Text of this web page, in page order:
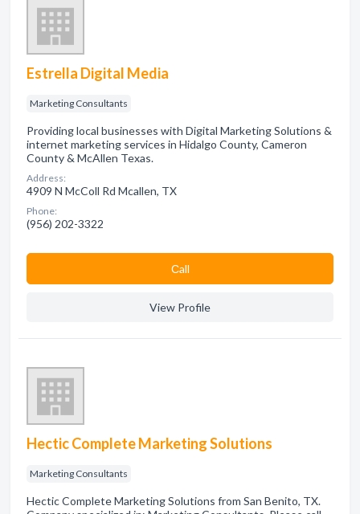
Estrella Digital Media
Marketing Consultants
Providing local businesses with Digital Marketing Solutions &
internet marketing services in Hidalgo County, Cameron
County & McAllen Texas.
Address:
4909 N McColl Rd Mcallen, TX
Phone:
(956) 202-3322
Сall
View Profile
Hectic Complete Marketing Solutions
Marketing Consultants
Hectic Complete Marketing Solutions from San Benito, TX.